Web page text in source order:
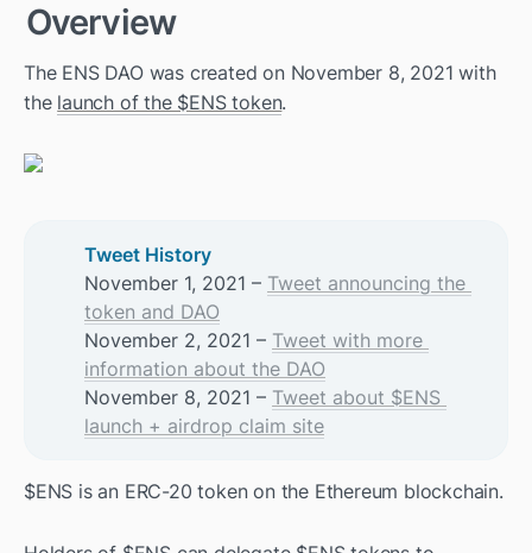
Overview
The ENS DAO was created on November 8, 2021 with
the launch of the $ENS token.
Tweet History
November 1, 2021 – Tweet announcing the
token and DAO
November 2, 2021 – Tweet with more
information about the DAO
November 8, 2021 – Tweet about $ENS
launch + airdrop claim site